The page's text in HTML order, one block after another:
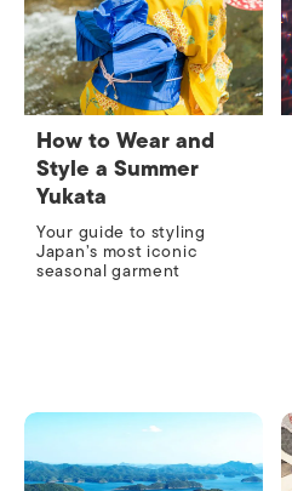
How to Wear and
Style a Summer
Yukata
Your guide to styling
Japan’s most iconic
seasonal garment